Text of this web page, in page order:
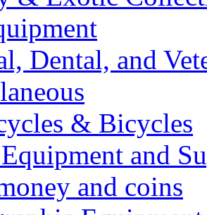
Dental, and
& Bicycles
and
and coins